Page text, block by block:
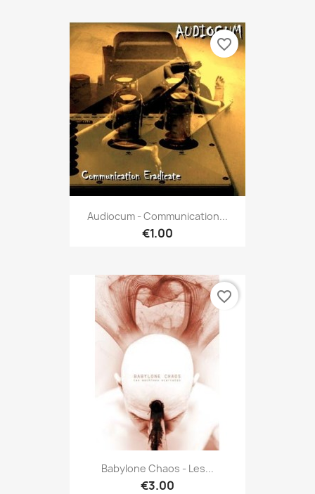
Audiocum - Communication...
€1.00
favorite_border
Babylone Chaos - Les...
€3.00
favorite_border